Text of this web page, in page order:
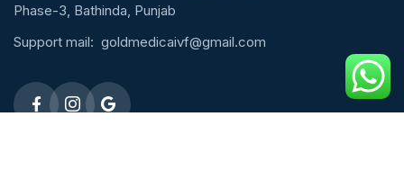
Phase-3, Bathinda, Punjab
Support mail: goldmedicaivf@gmail.com